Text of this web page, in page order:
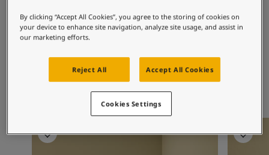
Soulful Spaces - latest colour collection from Jotun
Corporate Website
Performance Coatings
Recommended colour
combinations
Green Leaf
8583
Earthy Yellow
By clicking “Accept All Cookies”, you agree to the storing of cookies on
your device to enhance site navigation, analyze site usage, and assist in
our marketing efforts.
Reject All Accept All Cookies
Cookies Settings